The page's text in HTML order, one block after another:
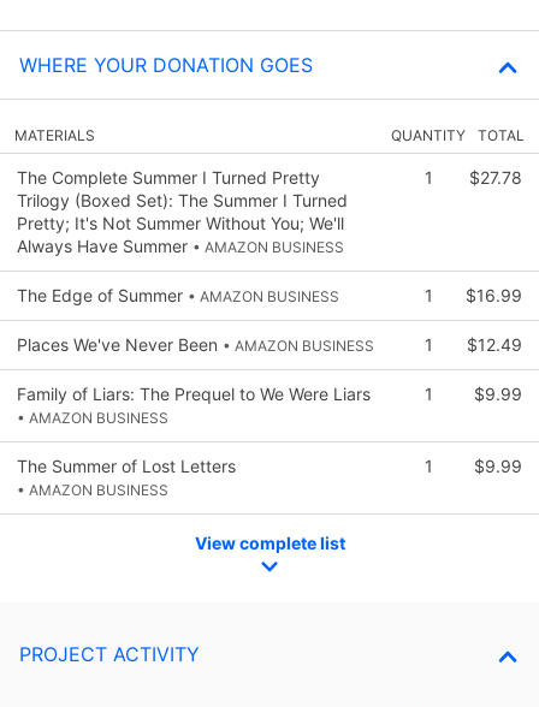
WHERE YOUR DONATION GOES
MATERIALS QUANTITY TOTAL
The Complete Summer I Turned Pretty
Trilogy (Boxed Set): The Summer I Turned
Pretty; It's Not Summer Without You; We'll
Always Have Summer • AMAZON BUSINESS
1 $27.78
The Edge of Summer • AMAZON BUSINESS 1 $16.99
Places We've Never Been • AMAZON BUSINESS 1 $12.49
Family of Liars: The Prequel to We Were Liars
• AMAZON BUSINESS
1 $9.99
The Summer of Lost Letters
• AMAZON BUSINESS
1 $9.99
View complete list
PROJECT ACTIVITY